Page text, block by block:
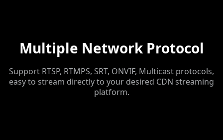
Multiple Network Protocol
Support RTSP, RTMPS, SRT, ONVIF, Multicast protocols,
easy to stream directly to your desired CDN streaming
platform.